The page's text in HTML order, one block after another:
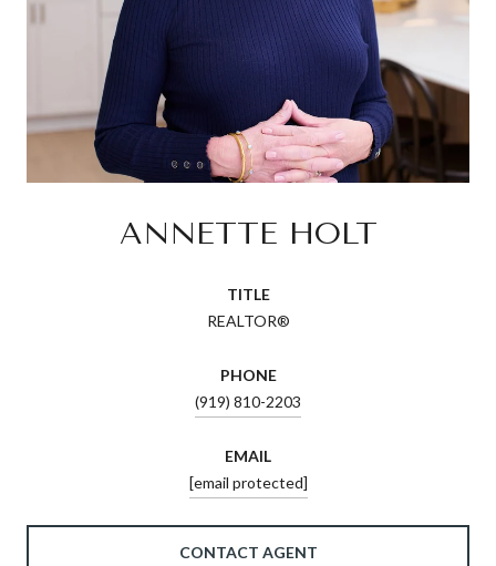
ANNETTE HOLT
TITLE
REALTOR®
PHONE
(919) 810-2203
EMAIL
[email protected]
CONTACT AGENT